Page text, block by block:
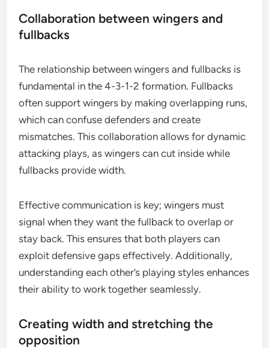
Collaboration between wingers and
fullbacks
The relationship between wingers and fullbacks is
fundamental in the 4-3-1-2 formation. Fullbacks
often support wingers by making overlapping runs,
which can confuse defenders and create
mismatches. This collaboration allows for dynamic
attacking plays, as wingers can cut inside while
fullbacks provide width.
Effective communication is key; wingers must
signal when they want the fullback to overlap or
stay back. This ensures that both players can
exploit defensive gaps effectively. Additionally,
understanding each other’s playing styles enhances
their ability to work together seamlessly.
Creating width and stretching the
opposition